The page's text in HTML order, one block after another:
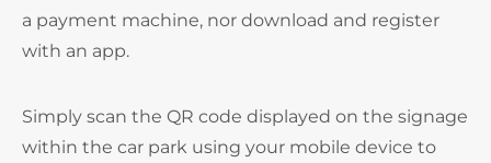
a payment machine, nor download and register
with an app.
Simply scan the QR code displayed on the signage
within the car park using your mobile device to